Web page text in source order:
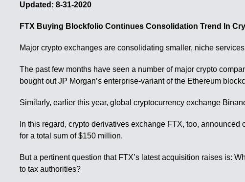
Updated: 8-31-2020
FTX Buying Blockfolio Continues Consolidation Trend In
Major crypto exchanges are consolidating smaller, niche
The past few months have seen a number of major crypto
bought out JP Morgan’s enterprise-variant of the Ethereum
Similarly, earlier this year, global cryptocurrency exchange
In this regard, crypto derivatives exchange FTX, too,
for a total sum of $150 million.
But a pertinent question that FTX’s latest acquisition raises is:
to tax authorities?